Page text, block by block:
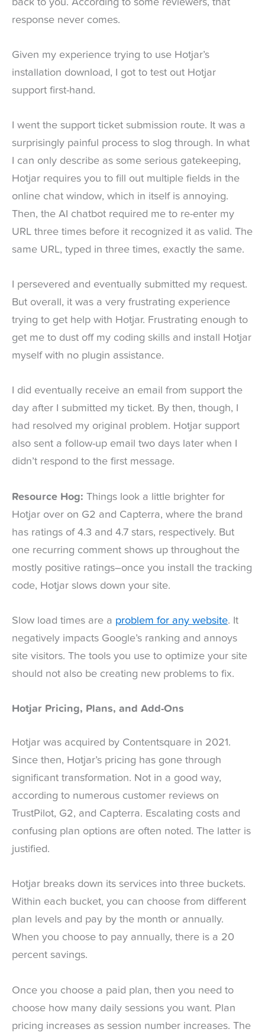
back to you. According to some reviewers, that
response never comes.
Given my experience trying to use Hotjar’s
installation download, I got to test out Hotjar
support first-hand.
I went the support ticket submission route. It was a
surprisingly painful process to slog through. In what
I can only describe as some serious gatekeeping,
Hotjar requires you to fill out multiple fields in the
online chat window, which in itself is annoying.
Then, the AI chatbot required me to re-enter my
URL three times before it recognized it as valid. The
same URL, typed in three times, exactly the same.
I persevered and eventually submitted my request.
But overall, it was a very frustrating experience
trying to get help with Hotjar. Frustrating enough to
get me to dust off my coding skills and install Hotjar
myself with no plugin assistance.
I did eventually receive an email from support the
day after I submitted my ticket. By then, though, I
had resolved my original problem. Hotjar support
also sent a follow-up email two days later when I
didn’t respond to the first message.
Resource Hog: Things look a little brighter for
Hotjar over on G2 and Capterra, where the brand
has ratings of 4.3 and 4.7 stars, respectively. But
one recurring comment shows up throughout the
mostly positive ratings–once you install the tracking
code, Hotjar slows down your site.
Slow load times are a problem for any website. It
negatively impacts Google’s ranking and annoys
site visitors. The tools you use to optimize your site
should not also be creating new problems to fix.
Hotjar Pricing, Plans, and Add-Ons
Hotjar was acquired by Contentsquare in 2021.
Since then, Hotjar’s pricing has gone through
significant transformation. Not in a good way,
according to numerous customer reviews on
TrustPilot, G2, and Capterra. Escalating costs and
confusing plan options are often noted. The latter is
justified.
Hotjar breaks down its services into three buckets.
Within each bucket, you can choose from different
plan levels and pay by the month or annually.
When you choose to pay annually, there is a 20
percent savings.
Once you choose a paid plan, then you need to
choose how many daily sessions you want. Plan
pricing increases as session number increases. The